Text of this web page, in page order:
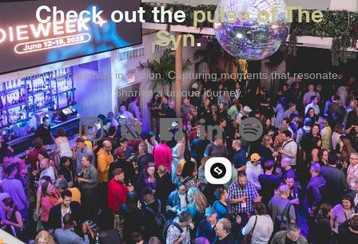
Check out thepulse of The
Syn.
Exploring creativity in motion. Capturing moments that resonate.
Sharing a unique journey.